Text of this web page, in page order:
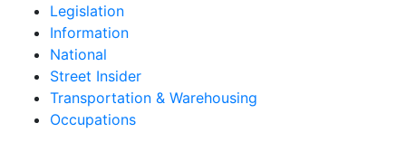
Legislation
Information
National
Street Insider
Transportation & Warehousing
Occupations